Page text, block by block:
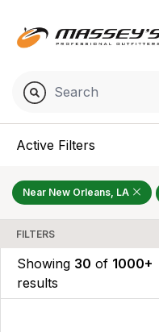
Active Filters
Near New Orleans, LA
FILTERS
Showing 30 of 1000+
results